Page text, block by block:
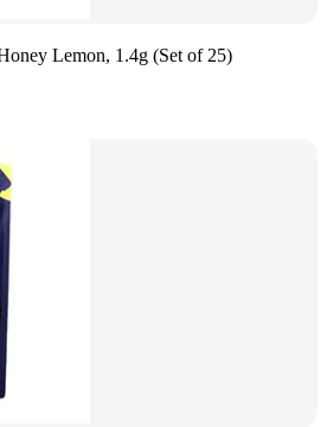
Lemon, 1.4g (Set of 25)